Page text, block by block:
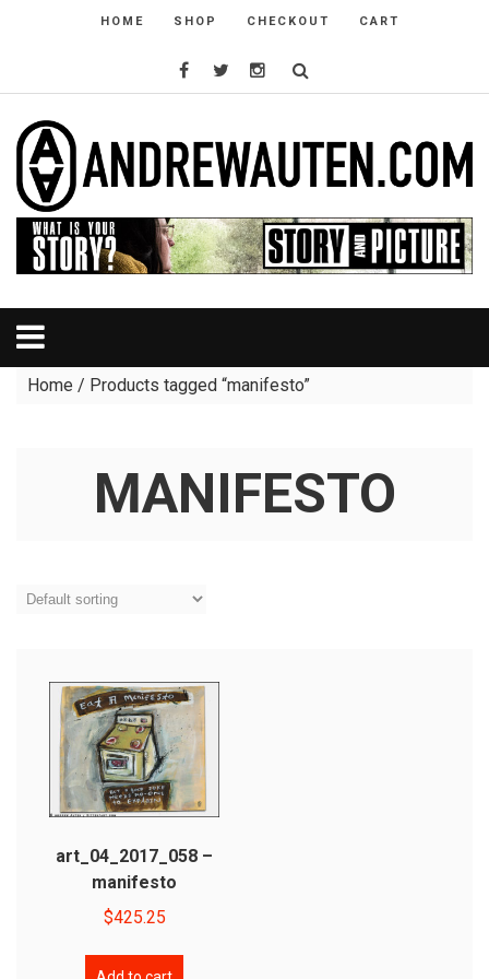
HOME SHOP CHECKOUT CART
Home / Products tagged “manifesto”
MANIFESTO
art_04_2017_058 –
manifesto
$425.25